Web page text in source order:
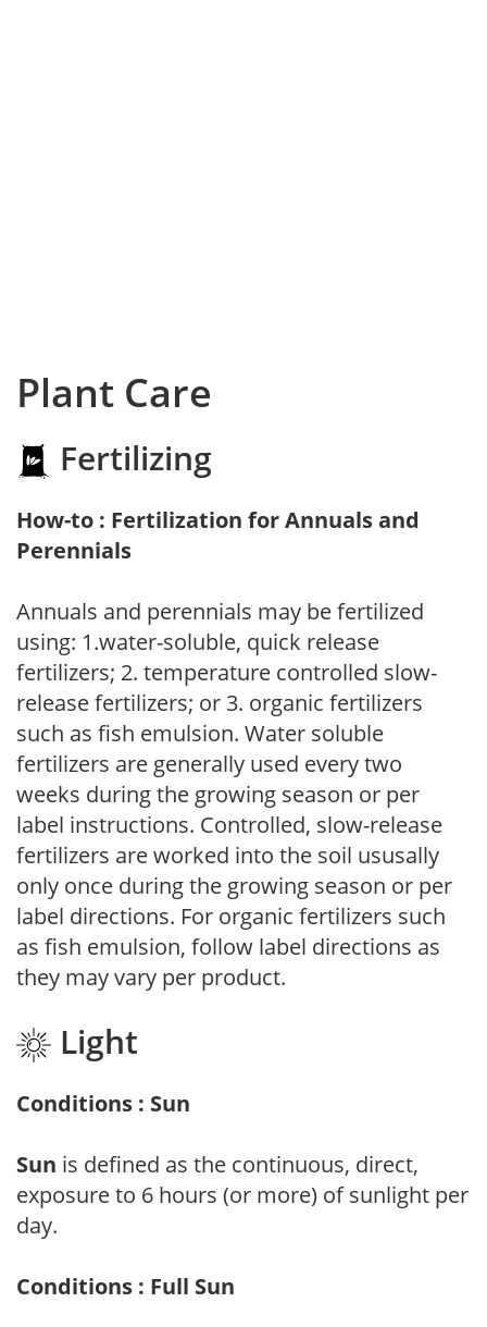
Plant Care
Fertilizing
How-to : Fertilization for Annuals and
Perennials
Annuals and perennials may be fertilized
using: 1.water-soluble, quick release
fertilizers; 2. temperature controlled slow-
release fertilizers; or 3. organic fertilizers
such as fish emulsion. Water soluble
fertilizers are generally used every two
weeks during the growing season or per
label instructions. Controlled, slow-release
fertilizers are worked into the soil ususally
only once during the growing season or per
label directions. For organic fertilizers such
as fish emulsion, follow label directions as
they may vary per product.
Light
Conditions : Sun
Sun is defined as the continuous, direct,
exposure to 6 hours (or more) of sunlight per
day.
Conditions : Full Sun